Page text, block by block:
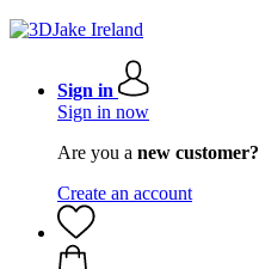
Sign in
Sign in now
Are you a new customer?
Create an account